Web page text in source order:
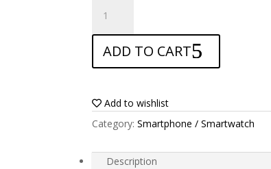
Screen
protector
for
Oppo
X5
Lite
quantity
ADD TO CART
Add to wishlist
Category:Smartphone / Smartwatch
Description